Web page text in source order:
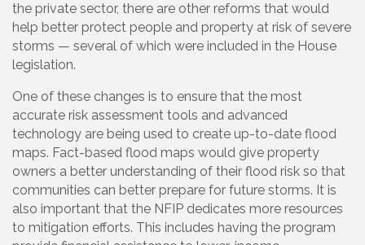
the private sector, there are other reforms that would
help better protect people and property at risk of severe
storms — several of which were included in the House
legislation.
One of these changes is to ensure that the most
accurate risk assessment tools and advanced
technology are being used to create up-to-date flood
maps. Fact-based flood maps would give property
owners a better understanding of their flood risk so that
communities can better prepare for future storms. It is
also important that the NFIP dedicates more resources
to mitigation efforts. This includes having the program